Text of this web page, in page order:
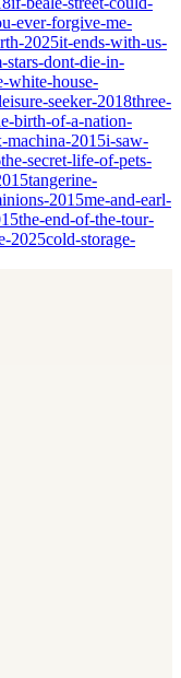
ever-forgive-me-
2025it-ends-with-us-
stars-dont-die-in-
white-house-
seeker-2018three-
birth-of-a-nation-
machina-2015i-saw-
the-secret-life-of-pets-
tangerine-
2015me-and-earl-
the-end-of-the-tour-
2025cold-storage-